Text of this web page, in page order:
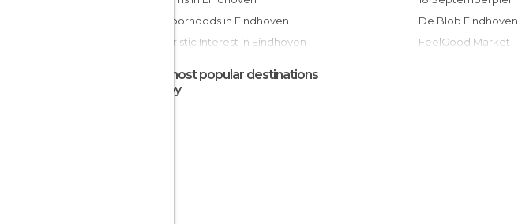
Neighborhoods in Eindhoven
Of Touristic Interest in Eindhoven
De Blob Eindhoven
FeelGood Market
The most popular destinations
nearby